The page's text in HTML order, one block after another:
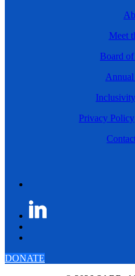
Meet
Board
Privacy Policy
DONATE